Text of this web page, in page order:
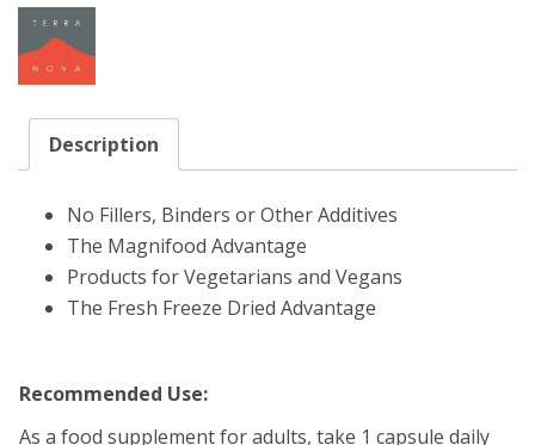
Description
No Fillers, Binders or Other Additives
The Magnifood Advantage
Products for Vegetarians and Vegans
The Fresh Freeze Dried Advantage
Recommended Use:
As a food supplement for adults, take 1 capsule daily